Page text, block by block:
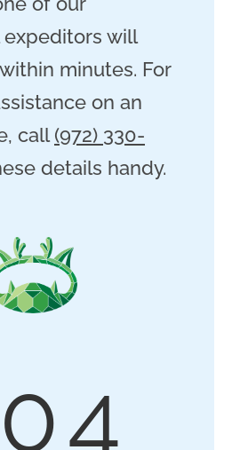
will
minutes. For
on an
call(972) 330-
details handy.